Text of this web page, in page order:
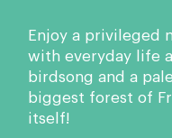
Enjoy a privileged
with everyday life
birdsong and a
biggest forest of
itself!